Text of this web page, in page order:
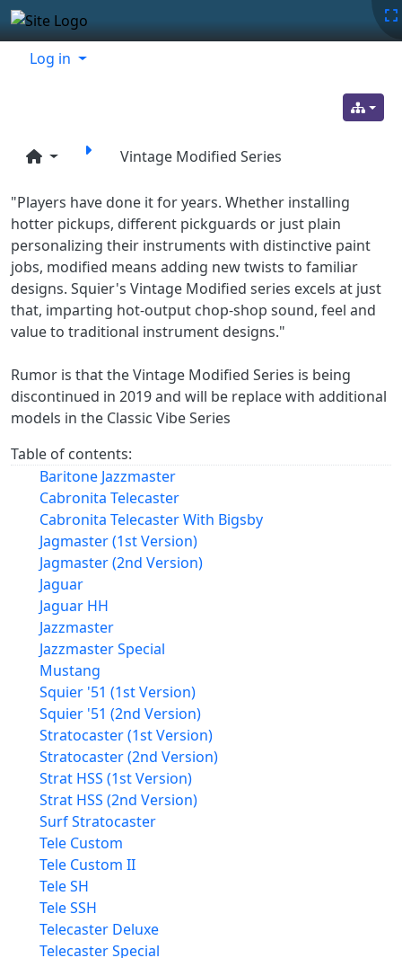
Site identity, navigation, etc.
Navigation and related
Related content
Log in
Vintage Modified Series
"Players have done it for years. Whether installing
hotter pickups, different pickguards or just plain
personalizing their instruments with distinctive paint
jobs, modified means adding new twists to familiar
designs. Squier's Vintage Modified series excels at just
that, imparting hot-output chop-shop sound, feel and
value to traditional instrument designs."
Rumor is that the Vintage Modified Series is being
discontinued in 2019 and will be replace with additional
models in the Classic Vibe Series
Table of contents:
Baritone Jazzmaster
Cabronita Telecaster
Cabronita Telecaster With Bigsby
Jagmaster (1st Version)
Jagmaster (2nd Version)
Jaguar
Jaguar HH
Jazzmaster
Jazzmaster Special
Mustang
Squier '51 (1st Version)
Squier '51 (2nd Version)
Stratocaster (1st Version)
Stratocaster (2nd Version)
Strat HSS (1st Version)
Strat HSS (2nd Version)
Surf Stratocaster
Tele Custom
Tele Custom II
Tele SH
Tele SSH
Telecaster Deluxe
Telecaster Special